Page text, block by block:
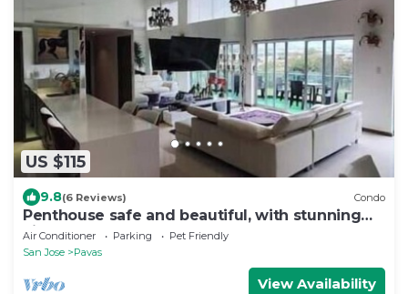
US $115
9.8(6 Reviews) Condo
Penthouse safe and beautiful, with stunning
views
Air Conditioner Parking
Pet Friendly
San Jose
Pavas
View Availability